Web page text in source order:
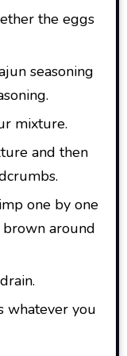
the eggs
seasoning
mixture.
and then
one by one
around
whatever you